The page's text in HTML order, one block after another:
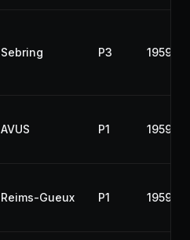
Sebring P3 1959
AVUS P1 1959
Reims-Gueux P1 1959